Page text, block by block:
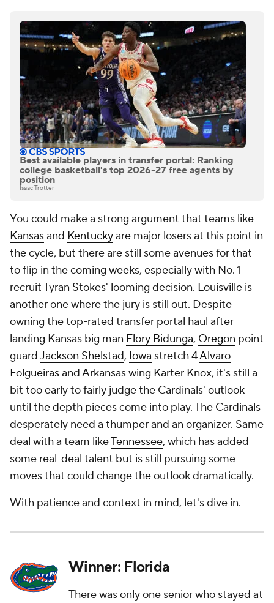
Best available players in transfer portal: Ranking
college basketball's top 2026-27 free agents by
position
Isaac Trotter
You could make a strong argument that teams like
Kansasand Kentuckyare major losers at this point in
the cycle, but there are still some avenues for that
to flip in the coming weeks, especially with No. 1
recruit Tyran Stokes' looming decision. Louisville is
another one where the jury is still out. Despite
owning the top-rated transfer portal haul after
landing Kansas big man Flory Bidunga, Oregon point
guardJackson Shelstad, Iowa stretch 4Alvaro
FolgueirasandArkansaswing Karter Knox, it's still a
bit too early to fairly judge the Cardinals' outlook
until the depth pieces come into play. The Cardinals
desperately need a thumper and an organizer. Same
deal with a team likeTennessee, which has added
some real-deal talent but is still pursuing some
moves that could change the outlook dramatically.
With patience and context in mind, let's dive in.
Winner: Florida
There was only one senior who stayed at